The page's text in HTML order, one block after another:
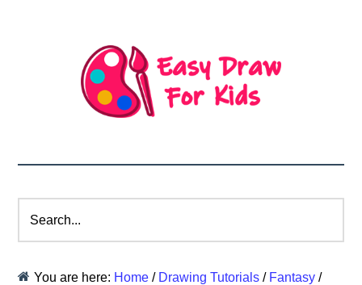
You are here: Home / Drawing Tutorials / Fantasy /